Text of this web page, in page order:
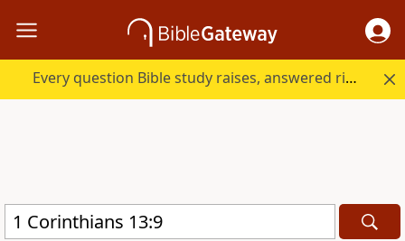
Every question Bible study raises, answered right here.